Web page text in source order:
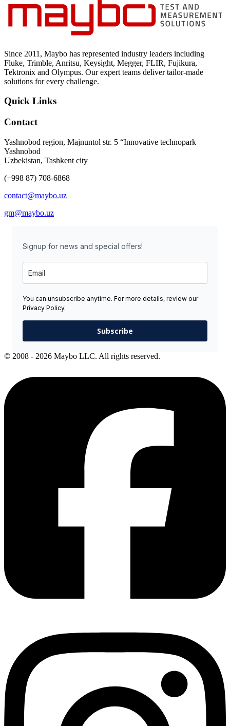
Since 2011, Maybo has represented industry leaders including
Fluke, Trimble, Anritsu, Keysight, Megger, FLIR, Fujikura,
Tektronix and Olympus. Our expert teams deliver tailor-made
solutions for every challenge.
Quick Links
Contact
Yashnobod region, Majnuntol str. 5 “Innovative technopark
Yashnobod
Uzbekistan, Tashkent city
(+998 87) 708-6868
contact@maybo.uz
gm@maybo.uz
Signup for news and special offers!
You can unsubscribe anytime. For more details, review our
Privacy Policy.
Subscribe
© 2008 - 2026 Maybo LLC. All rights reserved.